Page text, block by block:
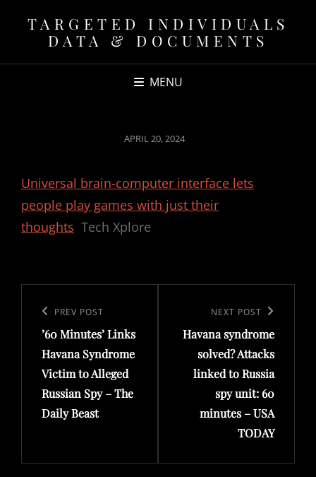
TARGETED INDIVIDUALS
DATA & DOCUMENTS
MENU
POSTED
APRIL 20, 2024
Universal brain-computer interface lets
people play games with just their
thoughts Tech Xplore
navigation
Previous
Post
PREV POST
’60 Minutes’ Links
Havana Syndrome
Victim to Alleged
Russian Spy – The
Daily Beast
Post
NEXT POST
Havana syndrome
solved? Attacks
linked to Russia
spy unit: 60
minutes – USA
TODAY